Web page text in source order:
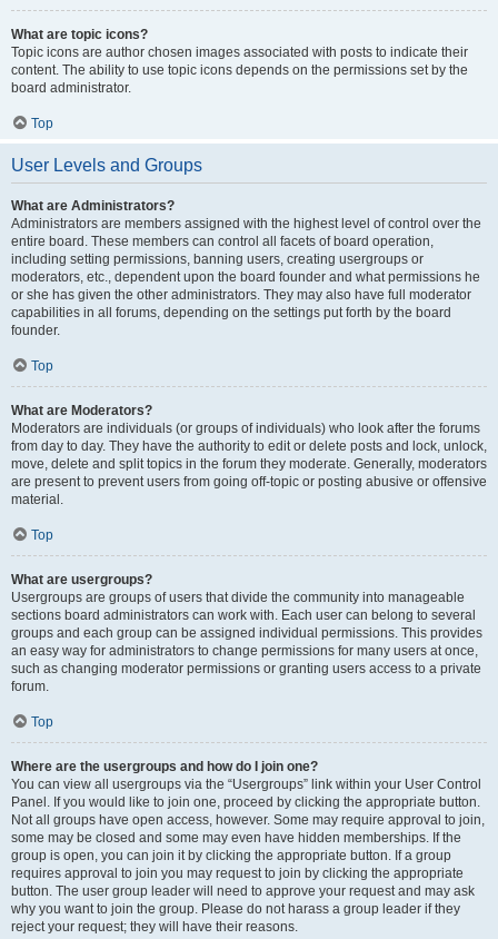
What are topic icons?
Topic icons are author chosen images associated with posts to indicate their
content. The ability to use topic icons depends on the permissions set by the
board administrator.
Top
User Levels and Groups
What are Administrators?
Administrators are members assigned with the highest level of control over the
entire board. These members can control all facets of board operation,
including setting permissions, banning users, creating usergroups or
moderators, etc., dependent upon the board founder and what permissions he
or she has given the other administrators. They may also have full moderator
capabilities in all forums, depending on the settings put forth by the board
founder.
Top
What are Moderators?
Moderators are individuals (or groups of individuals) who look after the forums
from day to day. They have the authority to edit or delete posts and lock, unlock,
move, delete and split topics in the forum they moderate. Generally, moderators
are present to prevent users from going off-topic or posting abusive or offensive
material.
Top
What are usergroups?
Usergroups are groups of users that divide the community into manageable
sections board administrators can work with. Each user can belong to several
groups and each group can be assigned individual permissions. This provides
an easy way for administrators to change permissions for many users at once,
such as changing moderator permissions or granting users access to a private
forum.
Top
Where are the usergroups and how do I join one?
You can view all usergroups via the “Usergroups” link within your User Control
Panel. If you would like to join one, proceed by clicking the appropriate button.
Not all groups have open access, however. Some may require approval to join,
some may be closed and some may even have hidden memberships. If the
group is open, you can join it by clicking the appropriate button. If a group
requires approval to join you may request to join by clicking the appropriate
button. The user group leader will need to approve your request and may ask
why you want to join the group. Please do not harass a group leader if they
reject your request; they will have their reasons.